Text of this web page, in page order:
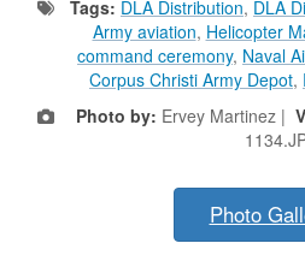
Tags: DLA Distribution, DLA
Army aviation, Helicopter
command ceremony, Naval
Corpus Christi Army Depot,
Photo by: Ervey Martinez |
Photo